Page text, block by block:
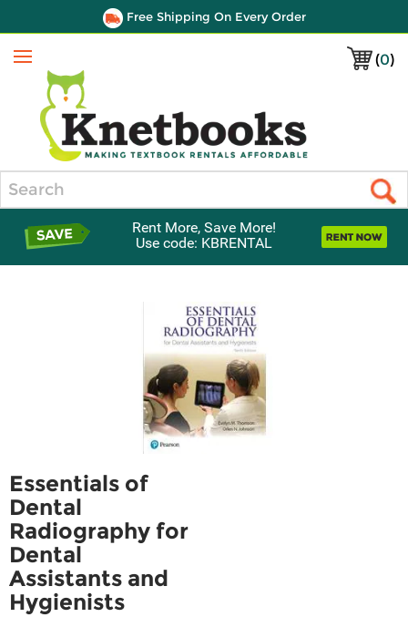
Free Shipping On Every Order
(0)
Menu
Rent More, Save More!
Use code: KBRENTAL
Essentials of
Dental
Radiography for
Dental
Assistants and
Hygienists